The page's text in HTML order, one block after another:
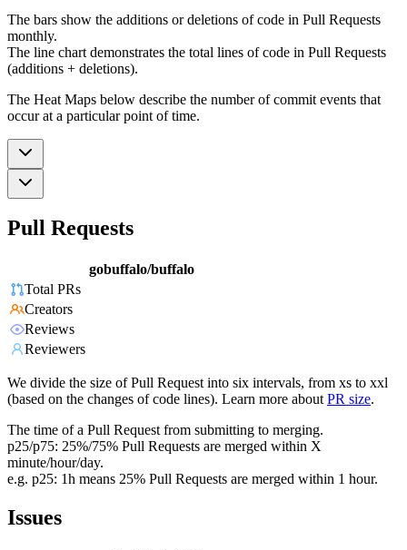
The bars show the additions or deletions of code in Pull Requests
monthly.
The line chart demonstrates the total lines of code in Pull Requests
(additions + deletions).
The Heat Maps below describe the number of commit events that
occur at a particular point of time.
Pull Requests
gobuffalo/buffalo
Total PRs
Creators
Reviews
Reviewers
We divide the size of Pull Request into six intervals, from xs to xxl
(based on the changes of code lines). Learn more about PR size.
The time of a Pull Request from submitting to merging.
p25/p75: 25%/75% Pull Requests are merged within X
minute/hour/day.
e.g. p25: 1h means 25% Pull Requests are merged within 1 hour.
Issues